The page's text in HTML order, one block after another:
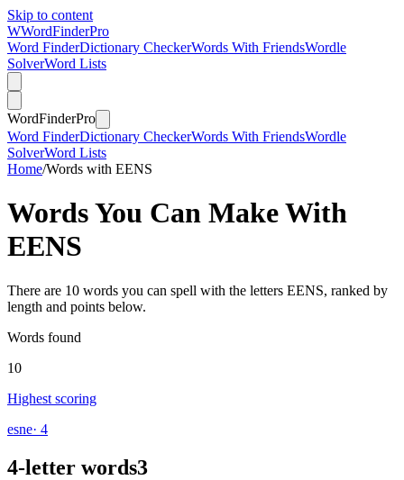
Skip to content
WWordFinderPro
Word FinderDictionary CheckerWords With FriendsWordle
SolverWord Lists
WordFinderPro
Word FinderDictionary CheckerWords With FriendsWordle
SolverWord Lists
Home/Words with EENS
Words You Can Make With
EENS
There are 10 words you can spell with the letters EENS, ranked by
length and points below.
Words found
10
Highest scoring
esne· 4
4-letter words3